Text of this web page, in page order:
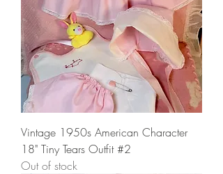
Vintage 1950s American Character
18" Tiny Tears Outfit #2
Out of stock